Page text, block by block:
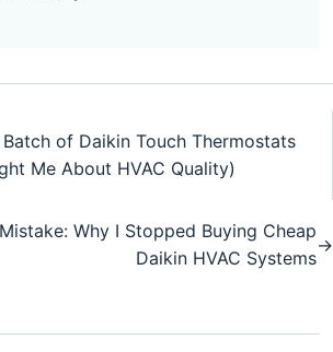
of Daikin Touch Thermostats
Me About HVAC Quality)
Why I Stopped Buying Cheap
Daikin HVAC Systems
→